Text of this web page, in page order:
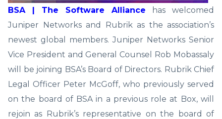
BSA | The Software Alliance has welcomed
Juniper Networks and Rubrik as the association’s
newest global members. Juniper Networks Senior
Vice President and General Counsel Rob Mobassaly
will be joining BSA’s Board of Directors. Rubrik Chief
Legal Officer Peter McGoff, who previously served
on the board of BSA in a previous role at Box, will
rejoin as Rubrik’s representative on the board of